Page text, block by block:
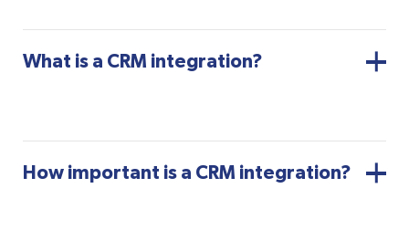
What is a CRM integration?
How important is a CRM integration?